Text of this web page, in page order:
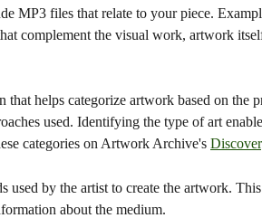
MP3 files that relate to your piece.
complement the visual work, artwork
that helps categorize artwork based on the
used. Identifying the type of art
categories on Artwork Archive's
used by the artist to create the artwork.
about the medium.